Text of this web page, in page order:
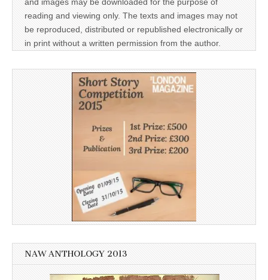
reading and viewing only. The texts and images may not
be reproduced, distributed or republished electronically or
in print without a written permission from the author.
NAW ANTHOLOGY 2013